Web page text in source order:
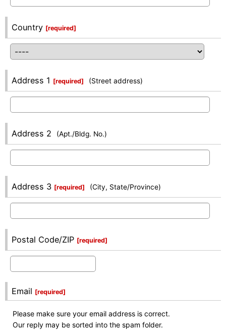
Country [required]
Address 1 [required] (Street address)
Address 2 (Apt./Bldg. No.)
Address 3 [required] (City, State/Province)
Postal Code/ZIP [required]
Email [required]
Please make sure your email address is correct.
Our reply may be sorted into the spam folder.